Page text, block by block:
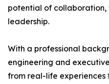
potential of
leadership.
With a professional
engineering and
from real-life